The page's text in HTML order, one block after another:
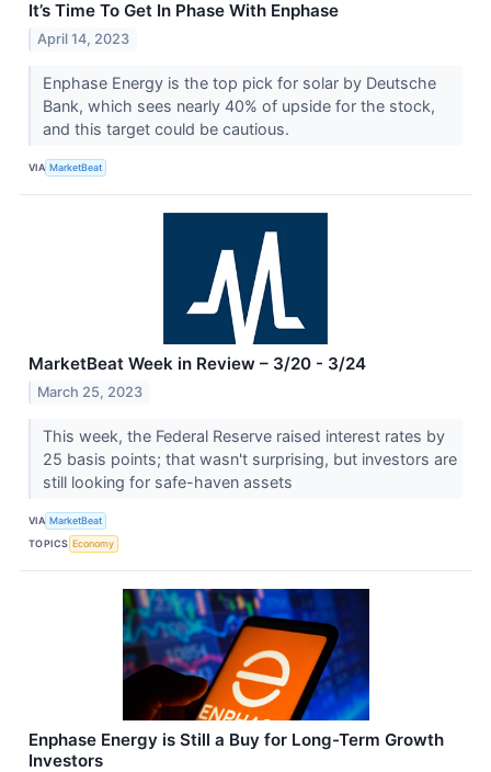
It’s Time To Get In Phase With Enphase
April 14, 2023
Enphase Energy is the top pick for solar by Deutsche
Bank, which sees nearly 40% of upside for the stock,
and this target could be cautious.
VIA MarketBeat
MarketBeat Week in Review – 3/20 - 3/24
March 25, 2023
This week, the Federal Reserve raised interest rates by
25 basis points; that wasn't surprising, but investors are
still looking for safe-haven assets
VIA MarketBeat
TOPICS Economy
Enphase Energy is Still a Buy for Long-Term Growth
Investors